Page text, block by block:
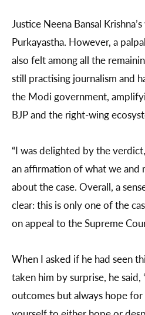
Justice Neena Bansal
Purkayastha. However, a
also felt among all the
still practising journalism and
the Modi government,
BJP and the right-wing
“I was delighted by the
an affirmation of what we and
about the case. Overall, a
clear: this is only one of the
on appeal to the Supreme
When I asked if he had seen
taken him by surprise, he
outcomes but always hope